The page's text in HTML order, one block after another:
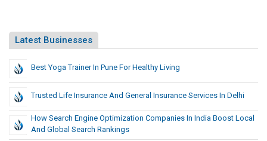
Latest Businesses
Best Yoga Trainer In Pune For Healthy Living
Trusted Life Insurance And General Insurance Services In Delhi
How Search Engine Optimization Companies In India Boost Local
And Global Search Rankings